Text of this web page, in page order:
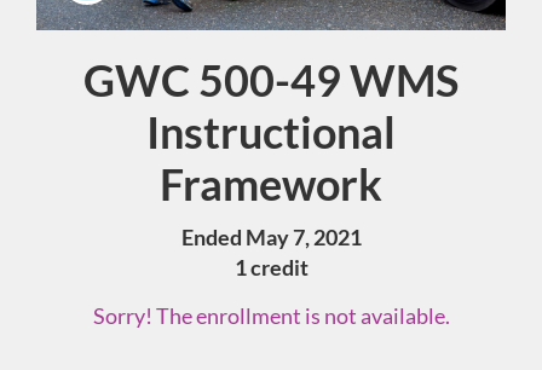
Course
GWC 500-49 WMS
Instructional
Framework
Ended May 7, 2021
1 credit
Sorry! The enrollment is not available.